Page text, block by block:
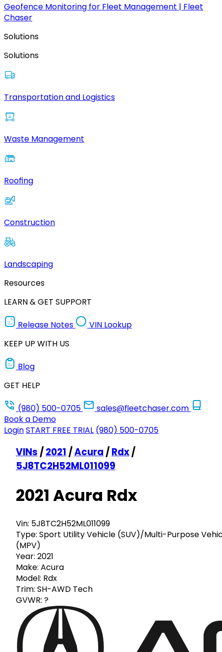
Geofence Monitoring for Fleet Management | Fleet
Chaser
Solutions
Solutions
Transportation and Logistics
Waste Management
Roofing
Construction
Landscaping
Resources
LEARN & GET SUPPORT
Release Notes
VIN Lookup
KEEP UP WITH US
Blog
GET HELP
(980) 500-0705
sales@fleetchaser.com
Book a Demo
LoginSTART FREE TRIAL (980) 500-0705
VINs /2021 /Acura /Rdx/
5J8TC2H52ML011099
2021 Acura Rdx
Vin: 5J8TC2H52ML011099
Type: Sport Utility Vehicle (SUV)/Multi-Purpose
(MPV)
Year: 2021
Make: Acura
Model: Rdx
Trim: SH-AWD Tech
GVWR: ?